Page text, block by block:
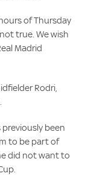
of Thursday
true. We wish
Madrid
Rodri,
been
to be part of
did not want to